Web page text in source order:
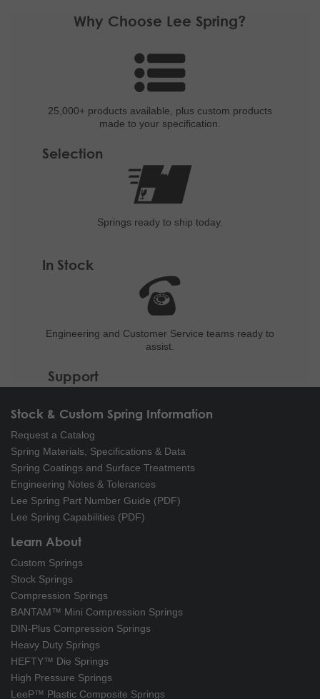
Why Choose Lee Spring?
25,000+ products available, plus custom products
made to your specification.
Selection
Springs ready to ship today.
In Stock
Engineering and Customer Service teams ready to
assist.
Support
Stock & Custom Spring Information
Request a Catalog
Spring Materials, Specifications & Data
Spring Coatings and Surface Treatments
Engineering Notes & Tolerances
Lee Spring Part Number Guide (PDF)
Lee Spring Capabilities (PDF)
Learn About
Custom Springs
Stock Springs
Compression Springs
BANTAM™ Mini Compression Springs
DIN-Plus Compression Springs
Heavy Duty Springs
HEFTY™ Die Springs
High Pressure Springs
LeeP™ Plastic Composite Springs